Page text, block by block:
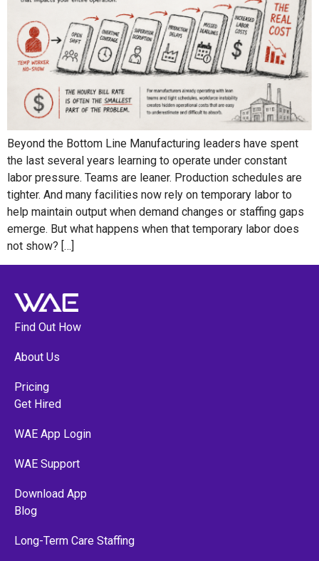
Beyond the Bottom Line Manufacturing leaders have spent
the last several years learning to operate under constant
labor pressure. Teams are leaner. Production schedules are
tighter. And many facilities now rely on temporary labor to
help maintain output when demand changes or staffing gaps
emerge. But what happens when that temporary labor does
not show? […]
Find Out How
About Us
Pricing
Get Hired
WAE App Login
WAE Support
Download App
Blog
Long-Term Care Staffing